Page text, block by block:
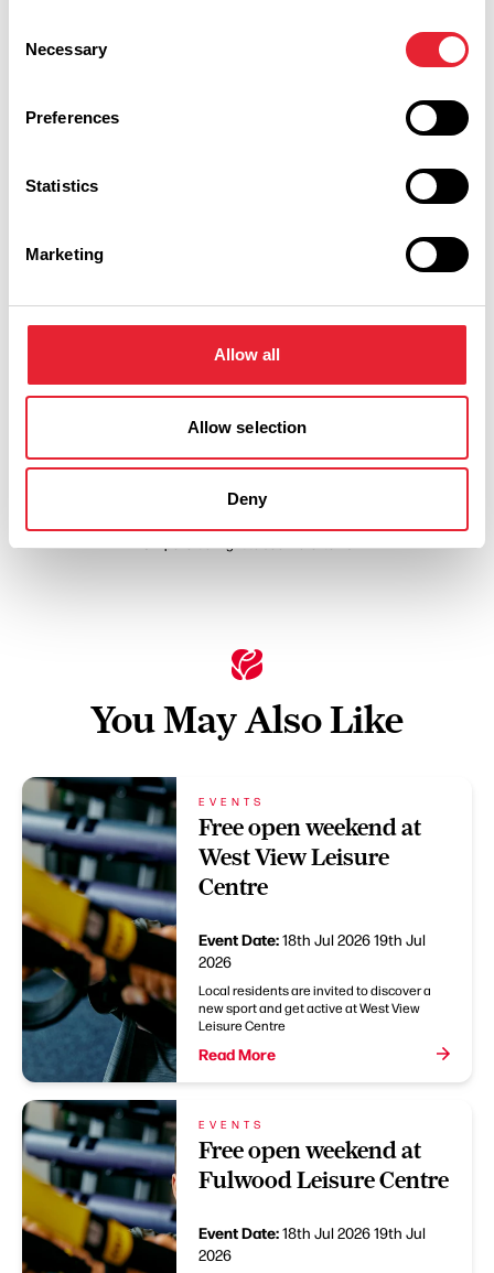
Selection
Necessary
Preferences
Statistics
Marketing
Allow all
Allow selection
Deny
BUSINESS DIRECTORY
With over 35 years experience The Fence Gate understand
this in mind they offer both an "All Inclusive" package and…
View Details
Swipe left or right to see more items
You May Also Like
EVENTS
Free open weekend at
West View Leisure
Centre
Event Date:18th Jul 202619th Jul
2026
Local residents are invited to discover a
new sport and get active at West View
Leisure Centre
Read More
EVENTS
Free open weekend at
Fulwood Leisure Centre
Event Date:18th Jul 202619th Jul
2026